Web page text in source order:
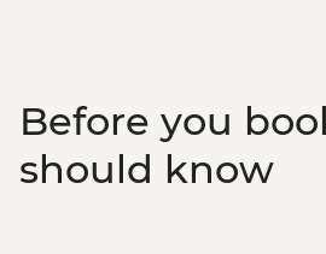
Before you
should know